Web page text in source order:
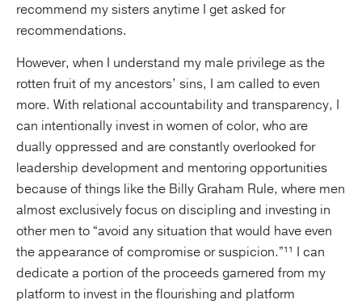
recommend my sisters anytime I get asked for
recommendations.
However, when I understand my male privilege as the
rotten fruit of my ancestors’ sins, I am called to even
more. With relational accountability and transparency, I
can intentionally invest in women of color, who are
dually oppressed and are constantly overlooked for
leadership development and mentoring opportunities
because of things like the Billy Graham Rule, where men
almost exclusively focus on discipling and investing in
other men to “avoid any situation that would have even
the appearance of compromise or suspicion.”¹¹ I can
dedicate a portion of the proceeds garnered from my
platform to invest in the flourishing and platform